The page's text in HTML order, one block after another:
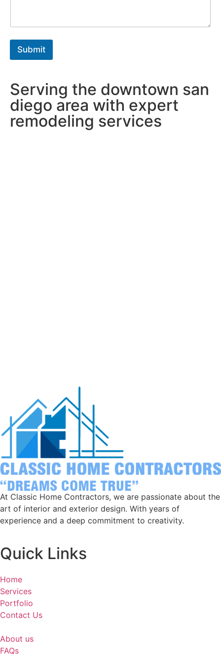
a
p
t
*
Submit
Serving the downtown san
diego area with expert
remodeling services
At Classic Home Contractors, we are passionate about the
art of interior and exterior design. With years of
experience and a deep commitment to creativity.
Quick Links
Home
Services
Portfolio
Contact Us
About us
FAQs